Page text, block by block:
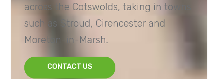
across the Cotswolds, taking in towns
such as Stroud, Cirencester and
Moreton-in-Marsh.
CONTACT US